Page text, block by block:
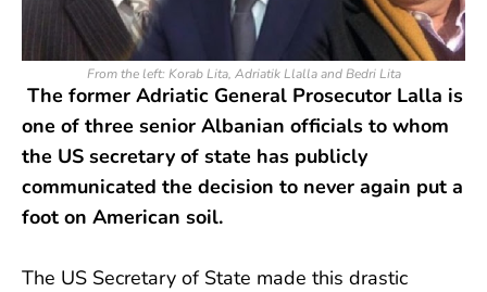
From the left: Korab Lita, Adriatik Llalla and Bedri Lita
The former Adriatic General Prosecutor Lalla is
one of three senior Albanian officials to whom
the US secretary of state has publicly
communicated the decision to never again put a
foot on American soil.
The US Secretary of State made this drastic